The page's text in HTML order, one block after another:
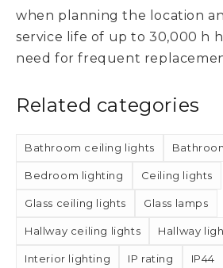
when planning the location
service life of up to 30,000 h
need for frequent
Related categories
Bathroom ceiling lights
Bedroom lighting Ceiling lights
Glass ceiling lights Glass lamps
Hallway ceiling lights Hallway
Interior lighting IP rating IP44